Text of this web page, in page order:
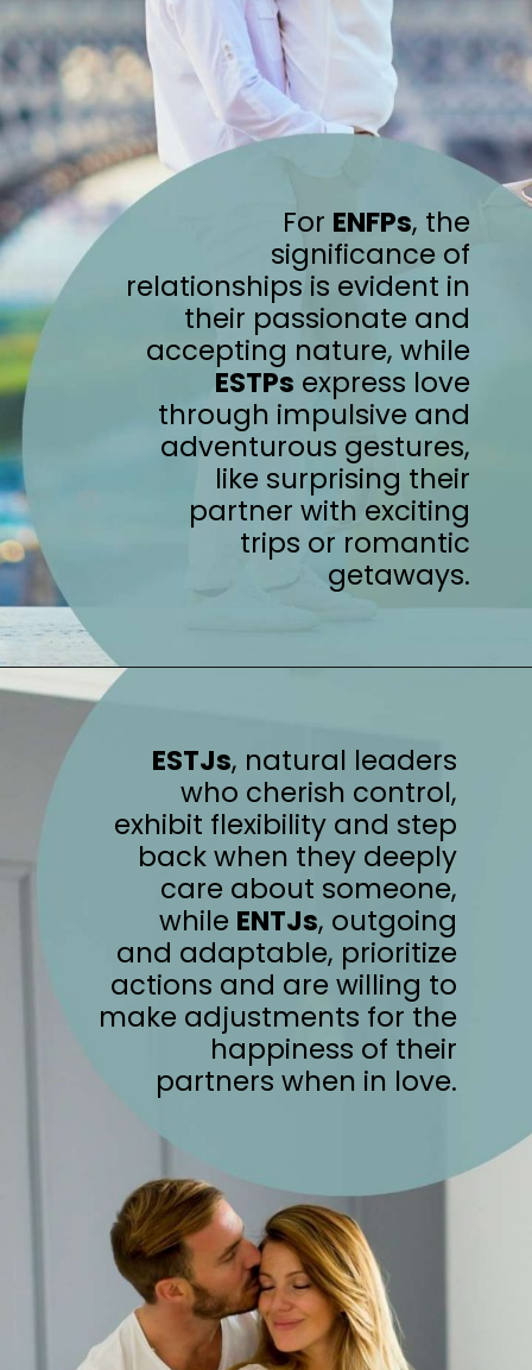
For ENFPs, the
significance of
relationships is evident in
their passionate and
accepting nature, while
ESTPs express love
through impulsive and
adventurous gestures,
like surprising their
partner with exciting
trips or romantic
getaways.
ESTJs, natural leaders
who cherish control,
exhibit flexibility and step
back when they deeply
care about someone,
while ENTJs, outgoing
and adaptable, prioritize
actions and are willing to
make adjustments for the
happiness of their
partners when in love.